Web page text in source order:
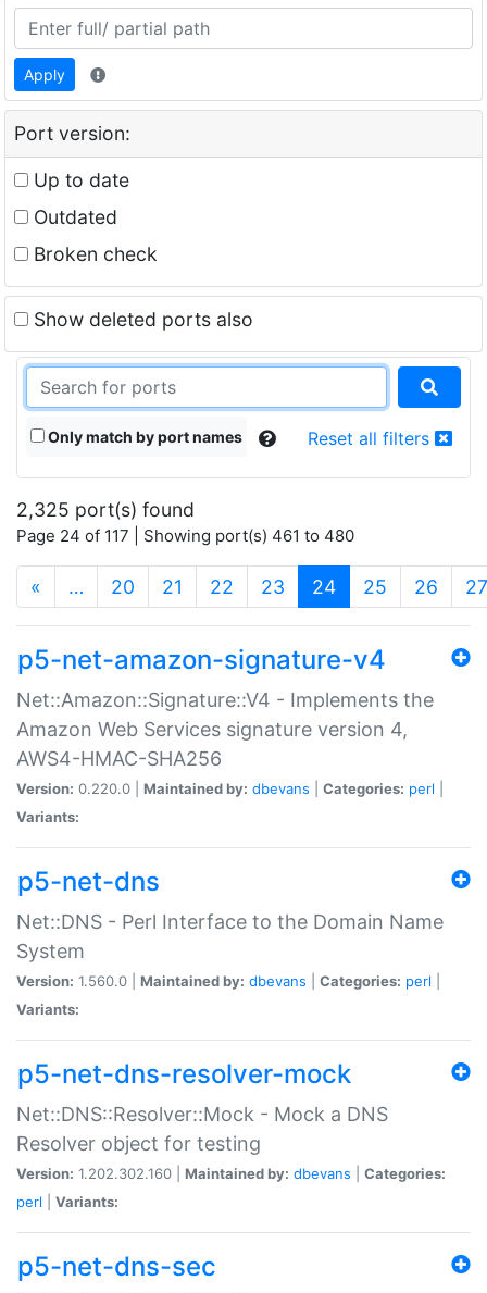
Apply
Port version:
Up to date
Outdated
Broken check
Show deleted ports also
Only match by port names Reset all filters
2,325 port(s) found
Page 24 of 117 | Showing port(s) 461 to 480
« … 20 21 22 23 24(current)
25 26 27
p5-net-amazon-signature-v4
Net::Amazon::Signature::V4 - Implements the
Amazon Web Services signature version 4,
AWS4-HMAC-SHA256
Version: 0.220.0 | Maintained by: dbevans Categories: perl
Variants:
p5-net-dns
Net::DNS - Perl Interface to the Domain Name
System
Version: 1.560.0 | Maintained by: dbevans Categories: perl
Variants:
p5-net-dns-resolver-mock
Net::DNS::Resolver::Mock - Mock a DNS
Resolver object for testing
Version: 1.202.302.160 | Maintained by: dbevans
Categories:
perl
Variants:
p5-net-dns-sec